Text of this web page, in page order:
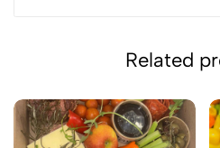
Related